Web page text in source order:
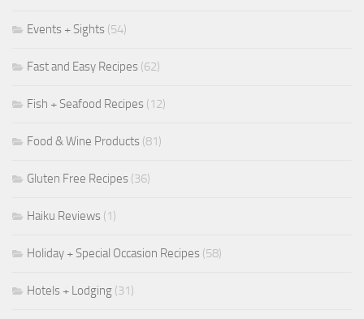
Events + Sights (54)
Fast and Easy Recipes (62)
Fish + Seafood Recipes (12)
Food & Wine Products (81)
Gluten Free Recipes (36)
Haiku Reviews (1)
Holiday + Special Occasion Recipes (58)
Hotels + Lodging (31)